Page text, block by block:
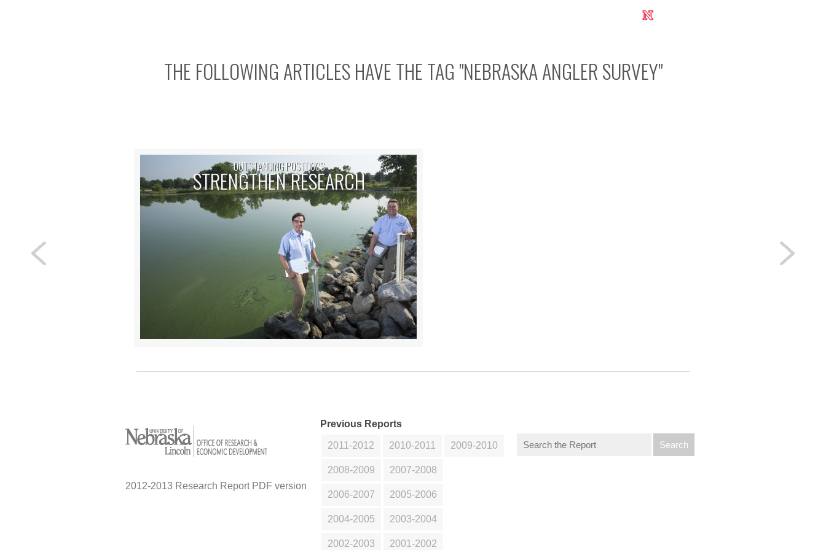
THE FOLLOWING ARTICLES HAVE THE TAG "NEBRASKA ANGLER SURVEY"
OUTSTANDING POSTDOCS
STRENGTHEN RESEARCH
2012-2013 Research Report PDF version
Previous Reports
2011-2012 2010-2011 2009-2010
2008-2009 2007-2008
2006-2007 2005-2006
2004-2005 2003-2004
2002-2003 2001-2002